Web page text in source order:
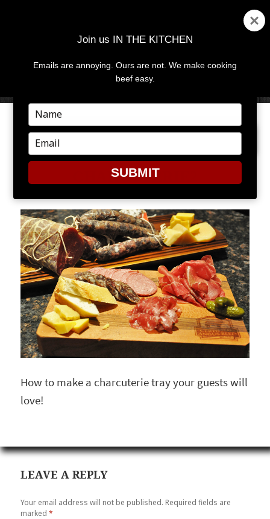
MENU
PREVIOUS IMAGE
CHARCUTERIE2
How to make a charcuterie tray your guests will
love!
LEAVE A REPLY
Your email address will not be published. Required fields are
marked*
Join us IN THE KITCHEN
Emails are annoying. Ours are not. We make cooking
beef easy.
Type
your
name
Type
your
email
SUBMIT